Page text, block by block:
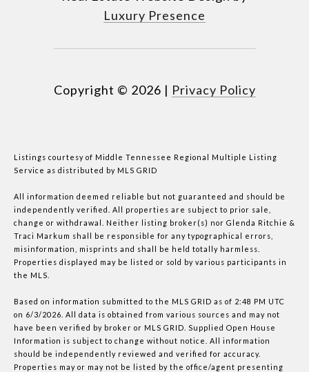
Luxury Presence
Copyright © 2026 | Privacy Policy
Listings courtesy of Middle Tennessee Regional Multiple Listing
Service as distributed by MLS GRID
All information deemed reliable but not guaranteed and should be
independently verified. All properties are subject to prior sale,
change or withdrawal. Neither listing broker(s) nor Glenda Ritchie &
Traci Markum shall be responsible for any typographical errors,
misinformation, misprints and shall be held totally harmless.
Properties displayed may be listed or sold by various participants in
the MLS.
Based on information submitted to the MLS GRID as of 2:48 PM UTC
on 6/3/2026. All data is obtained from various sources and may not
have been verified by broker or MLS GRID. Supplied Open House
Information is subject to change without notice. All information
should be independently reviewed and verified for accuracy.
Properties may or may not be listed by the office/agent presenting